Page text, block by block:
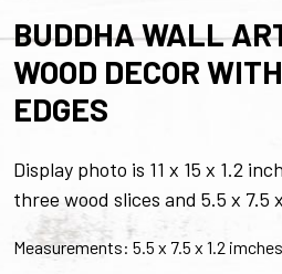
BUDDHA WALL
WOOD DECOR
EDGES
Display photo is 11 x 15 x 1.2
three wood slices and 5.5 x 7.5
Measurements: 5.5 x 7.5 x 1.2 imches